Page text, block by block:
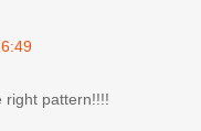
right pattern!!!!